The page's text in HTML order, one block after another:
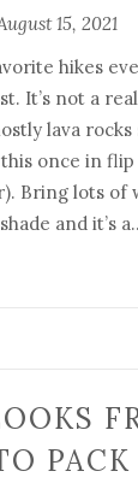
15, 2021
hikes
It’s not a
lava rocks
once in
Bring lots of
and it’s
PACK